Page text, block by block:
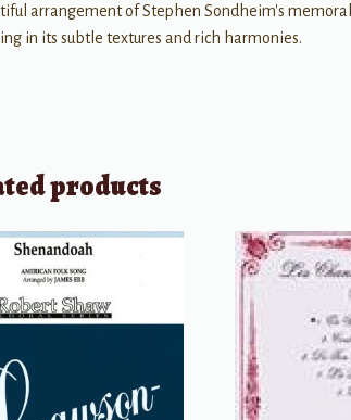
arrangement of Stephen Sondheim's
in its subtle textures and rich harmonies.
products